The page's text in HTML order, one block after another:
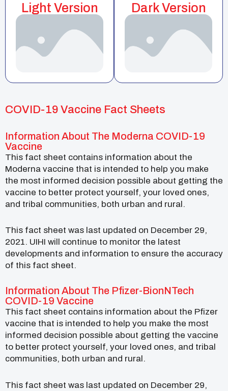
Light Version Dark Version
COVID-19 Vaccine Fact Sheets
Information About The Moderna COVID-19
Vaccine
This fact sheet contains information about the
Moderna vaccine that is intended to help you make
the most informed decision possible about getting the
vaccine to better protect yourself, your loved ones,
and tribal communities, both urban and rural.
This fact sheet was last updated on December 29,
2021. UIHI will continue to monitor the latest
developments and information to ensure the accuracy
of this fact sheet.
Information About The Pfizer-BionNTech
COVID-19 Vaccine
This fact sheet contains information about the Pfizer
vaccine that is intended to help you make the most
informed decision possible about getting the vaccine
to better protect yourself, your loved ones, and tribal
communities, both urban and rural.
This fact sheet was last updated on December 29,